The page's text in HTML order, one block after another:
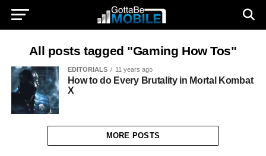
All posts tagged "Gaming How Tos"
EDITORIALS 11 years ago
How to do Every Brutality in Mortal Kombat
X
MORE POSTS